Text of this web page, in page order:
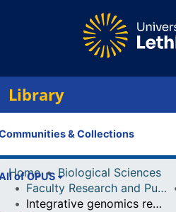
Library
& Collections
of OPUS
Home
Biological Sciences
Faculty Research and Publications
Integrative genomics reveals the genetics and evolution of the honey bee’s social immune system